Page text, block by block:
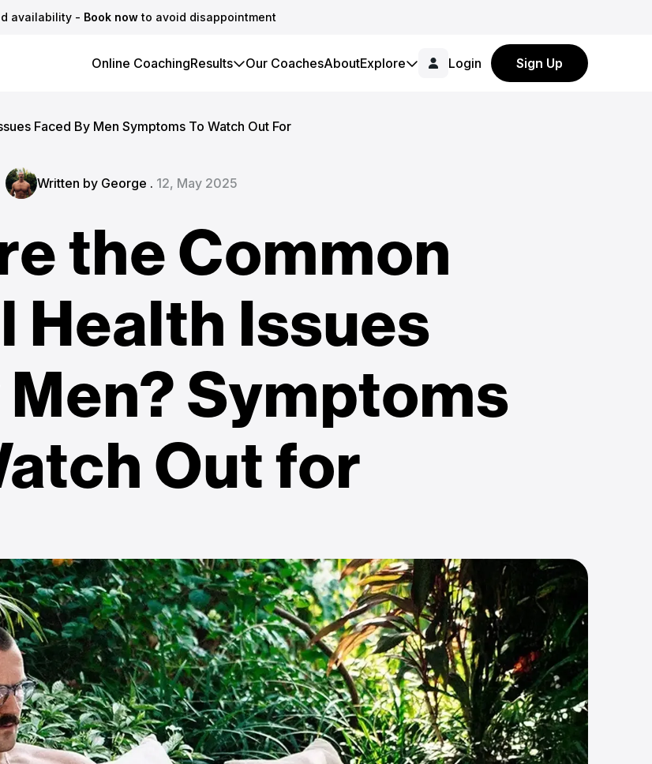
availability - Book nowto avoid disappointment
Online CoachingResults Our CoachesAboutExplore Login Sign Up
Faced By Men Symptoms To Watch Out For
Written by George . 12, May 2025
the Common
Health Issues
Men? Symptoms
Out for